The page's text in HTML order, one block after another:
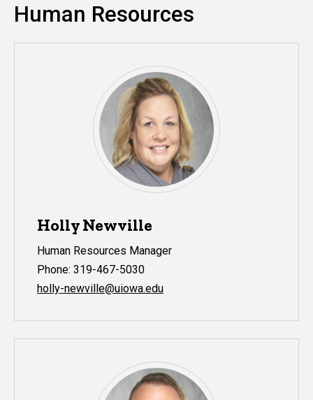
Human Resources
Holly Newville
Human Resources Manager
Phone: 319-467-5030
holly-newville@uiowa.edu